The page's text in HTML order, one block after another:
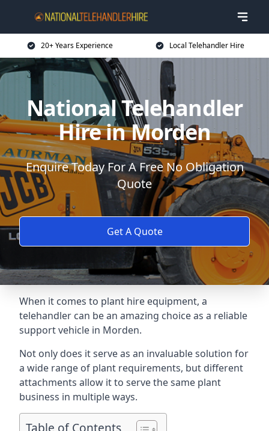
20+ Years Experience Local Telehandler Hire
National Telehandler
Hire in Morden
Enquire Today For A Free No Obligation
Quote
Get A Quote
When it comes to plant hire equipment, a
telehandler can be an amazing choice as a reliable
support vehicle in Morden.
Not only does it serve as an invaluable solution for
a wide range of plant requirements, but different
attachments allow it to serve the same plant
business in multiple ways.